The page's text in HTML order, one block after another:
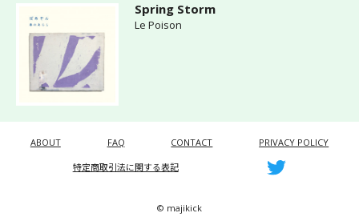
Spring Storm
Le Poison
© majikick
ABOUT FAQ CONTACT PRIVACY POLICY
特定商取引法に関する表記